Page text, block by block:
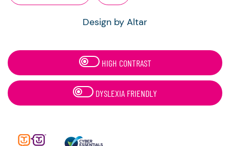
Design by Altar
HIGH CONTRAST
DYSLEXIA FRIENDLY